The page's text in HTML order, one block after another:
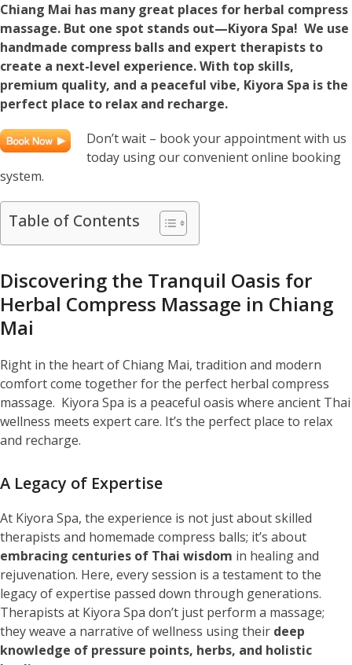
Chiang Mai has many great places for herbal compress
massage. But one spot stands out—Kiyora Spa! We use
handmade compress balls and expert therapists to
create a next-level experience. With top skills,
premium quality, and a peaceful vibe, Kiyora Spa is the
perfect place to relax and recharge.
Don’t wait – book your appointment with us
today using our convenient online booking
system.
Table of Contents
Discovering the Tranquil Oasis for
Herbal Compress Massage in Chiang
Mai
Right in the heart of Chiang Mai, tradition and modern
comfort come together for the perfect herbal compress
massage. Kiyora Spa is a peaceful oasis where ancient Thai
wellness meets expert care. It’s the perfect place to relax
and recharge.
A Legacy of Expertise
At Kiyora Spa, the experience is not just about skilled
therapists and homemade compress balls; it’s about
embracing centuries of Thai wisdom in healing and
rejuvenation. Here, every session is a testament to the
legacy of expertise passed down through generations.
Therapists at Kiyora Spa don’t just perform a massage;
they weave a narrative of wellness using their deep
knowledge of pressure points, herbs, and holistic